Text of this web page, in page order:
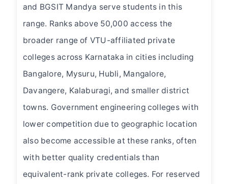
and BGSIT Mandya serve students in this
range. Ranks above 50,000 access the
broader range of VTU-affiliated private
colleges across Karnataka in cities including
Bangalore, Mysuru, Hubli, Mangalore,
Davangere, Kalaburagi, and smaller district
towns. Government engineering colleges with
lower competition due to geographic location
also become accessible at these ranks, often
with better quality credentials than
equivalent-rank private colleges. For reserved